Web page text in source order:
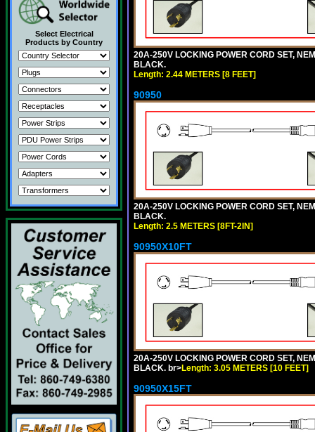
Select Electrical
Products by Country
20A-250V LOCKING POWER CORD SET,
BLACK.
Length: 2.44 METERS [8 FEET]
90950
20A-250V LOCKING POWER CORD SET,
BLACK.
Length: 2.5 METERS [8FT-2IN]
90950X10FT
20A-250V LOCKING POWER CORD SET,
BLACK. br>Length: 3.05 METERS [10 FEET]
90950X15FT